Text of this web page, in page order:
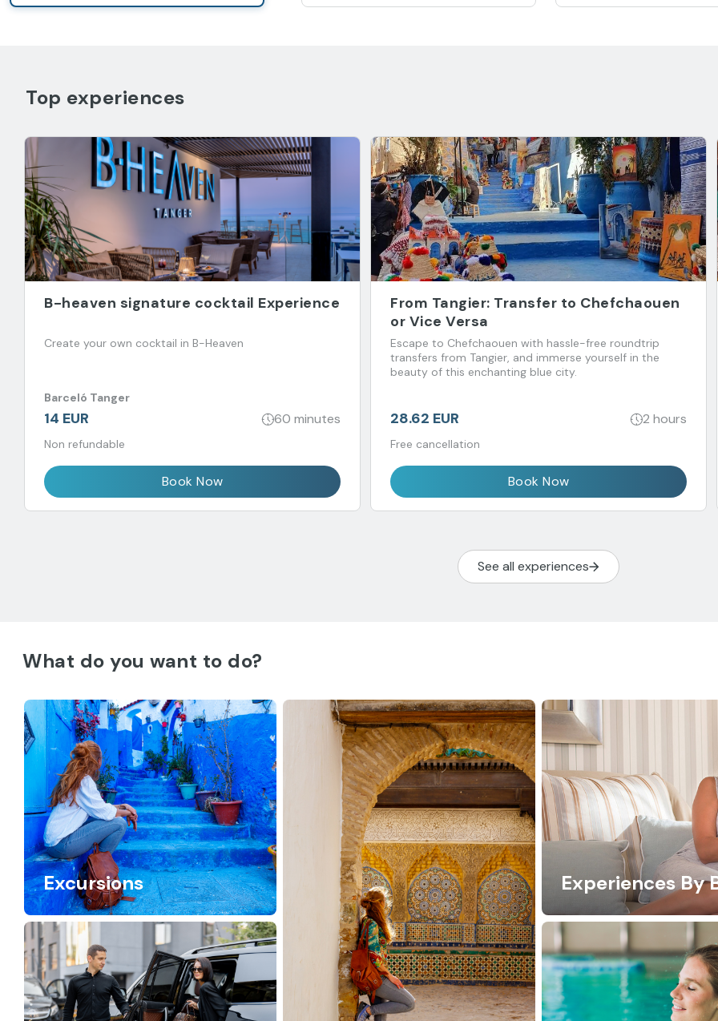
Top experiences
B-heaven signature cocktail Experience
Create your own cocktail in B-Heaven
Barceló Tanger
14 EUR 60 minutes
Non refundable
Book Now
From Tangier: Transfer to Chefchaouen
or Vice Versa
Escape to Chefchaouen with hassle-free roundtrip
transfers from Tangier, and immerse yourself in the
beauty of this enchanting blue city.
28.62 EUR 2 hours
Free cancellation
Book Now
See all experiences
What do you want to do?
Excursions Experiences By